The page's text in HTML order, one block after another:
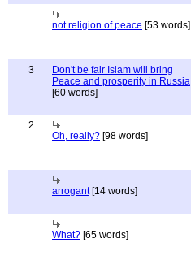
not religion of peace [53 words]
3
Don't be fair Islam will bring
Peace and prosperity in Russia
[60 words]
2
Oh, really? [98 words]
arrogant[14 words]
What? [65 words]